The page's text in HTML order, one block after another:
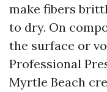
make fibers
to dry. On
the surface or
Professional
Myrtle Beach